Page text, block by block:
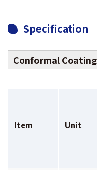
Specification
Conformal Coating
Item Unit